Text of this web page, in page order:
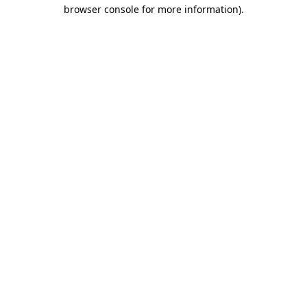
browser console for more information).